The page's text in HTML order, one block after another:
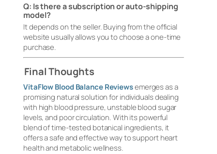
Q: Is there a subscription or auto-shipping
model?
It depends on the seller. Buying from the official
website usually allows you to choose a one-time
purchase.
Final Thoughts
VitaFlow Blood Balance Reviewsemerges as a
promising natural solution for individuals dealing
with high blood pressure, unstable blood sugar
levels, and poor circulation. With its powerful
blend of time-tested botanical ingredients, it
offers a safe and effective way to support heart
health and metabolic wellness.